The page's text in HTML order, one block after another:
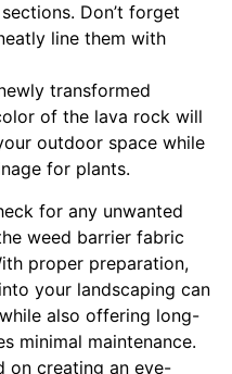
Don’t forget
line them with
transformed
of the lava rock will
outdoor space while
for plants.
for any unwanted
weed barrier fabric
proper preparation,
your landscaping can
also offering long-
minimal maintenance.
on creating an eye-